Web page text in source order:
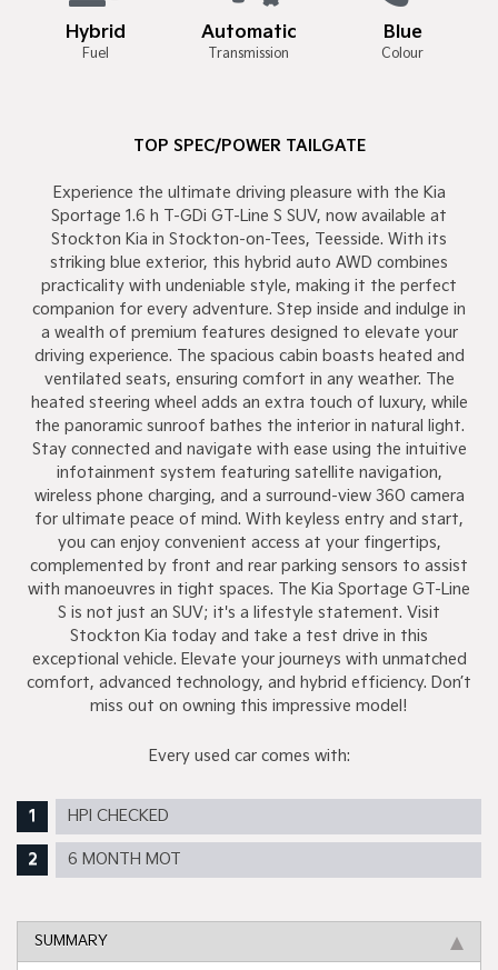
Hybrid
Fuel
Automatic
Transmission
Blue
Colour
TOP SPEC/POWER TAILGATE
Experience the ultimate driving pleasure with the Kia
Sportage 1.6 h T-GDi GT-Line S SUV, now available at
Stockton Kia in Stockton-on-Tees, Teesside. With its
striking blue exterior, this hybrid auto AWD combines
practicality with undeniable style, making it the perfect
companion for every adventure. Step inside and indulge in
a wealth of premium features designed to elevate your
driving experience. The spacious cabin boasts heated and
ventilated seats, ensuring comfort in any weather. The
heated steering wheel adds an extra touch of luxury, while
the panoramic sunroof bathes the interior in natural light.
Stay connected and navigate with ease using the intuitive
infotainment system featuring satellite navigation,
wireless phone charging, and a surround-view 360 camera
for ultimate peace of mind. With keyless entry and start,
you can enjoy convenient access at your fingertips,
complemented by front and rear parking sensors to assist
with manoeuvres in tight spaces. The Kia Sportage GT-Line
S is not just an SUV; it's a lifestyle statement. Visit
Stockton Kia today and take a test drive in this
exceptional vehicle. Elevate your journeys with unmatched
comfort, advanced technology, and hybrid efficiency. Don’t
miss out on owning this impressive model!
Every used car comes with:
HPI CHECKED
6 MONTH MOT
SUMMARY